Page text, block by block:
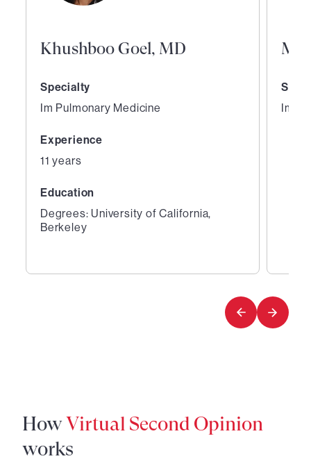
Khushboo Goel, MD
Specialty
Im Pulmonary Medicine
Experience
11 years
Education
Degrees: University of California,
Berkeley
Im
4
HowVirtual Second Opinion
works